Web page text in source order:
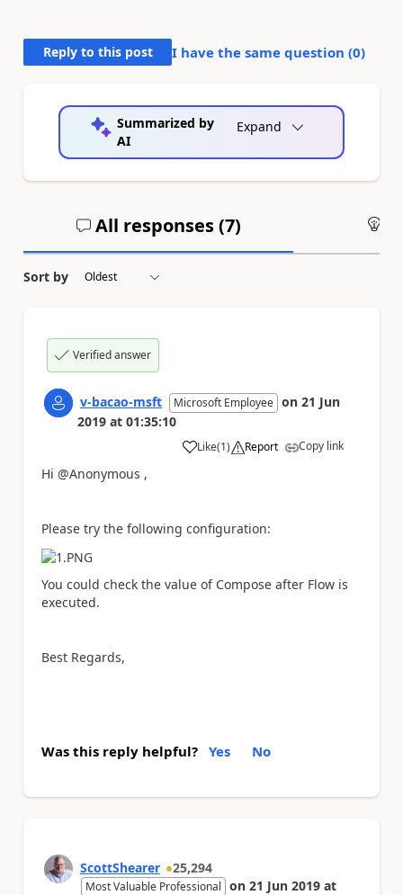
Reply to this post I have the same question (0)
Summarized by
AI
Expand
All responses (7)
Sort by
Verified answer
v-bacao-msft Microsoft Employee on 21 Jun
2019 at 01:35:10
Like
a (1) Report Copy link
Hi @Anonymous ,
Please try the following configuration:
You could check the value of Compose after Flow is
executed.
Best Regards,
Was this reply helpful? Yes No
ScottShearer 25,294
Most Valuable Professional on 21 Jun 2019 at